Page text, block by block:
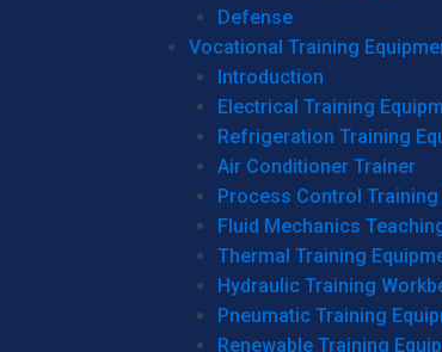
Defense
Vocational Training
Introduction
Electrical Training
Refrigeration Training
Air Conditioner Trainer
Process Control Training
Fluid Mechanics
Thermal Training
Hydraulic Training
Pneumatic Training
Renewable Training